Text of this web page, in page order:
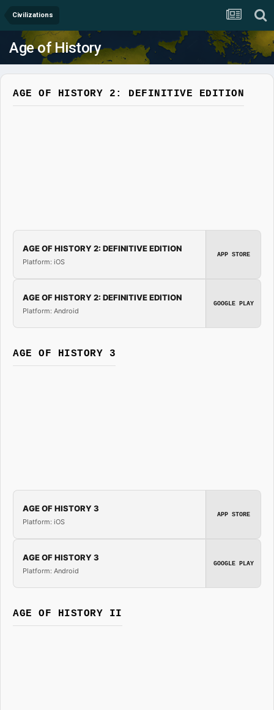
Civilizations
Age of History
AGE OF HISTORY 2: DEFINITIVE EDITION
AGE OF HISTORY 2: DEFINITIVE EDITION
Platform: iOS
APP STORE
AGE OF HISTORY 2: DEFINITIVE EDITION
Platform: Android
GOOGLE PLAY
AGE OF HISTORY 3
AGE OF HISTORY 3
Platform: iOS
APP STORE
AGE OF HISTORY 3
Platform: Android
GOOGLE PLAY
AGE OF HISTORY II